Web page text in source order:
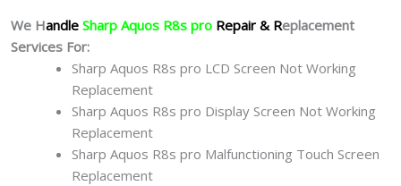
We Handle Sharp Aquos R8s pro Repair & Replacement
Services For:
Sharp Aquos R8s pro LCD Screen Not Working
Replacement
Sharp Aquos R8s pro Display Screen Not Working
Replacement
Sharp Aquos R8s pro Malfunctioning Touch Screen
Replacement